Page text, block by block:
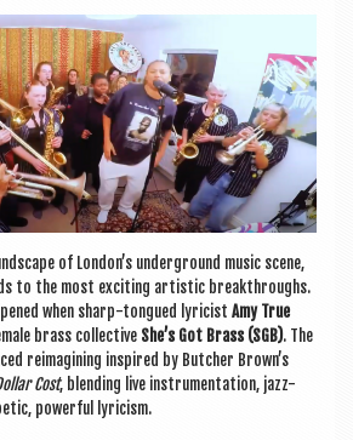
of London’s under­ground music scene,
to the most excit­ing artist­ic break­throughs.
when sharp-tongued lyr­i­cist Amy True
brass col­lect­ive She’s Got Brass (SGB). The
reima­gin­ing inspired by Butcher Brown’s
Cost, blend­ing live instru­ment­a­tion, jazz-
power­ful lyricism.